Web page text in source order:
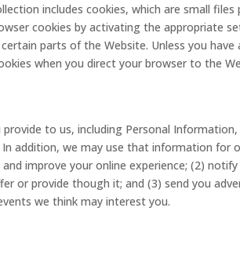
includes cookies, which are small files
cookies by activating the appropriate
parts of the Website. Unless you have
when you direct your browser to the
to us, including Personal
addition, we may use that information for
improve your online experience; (2)
or provide though it; and (3) send you
we think may interest you.